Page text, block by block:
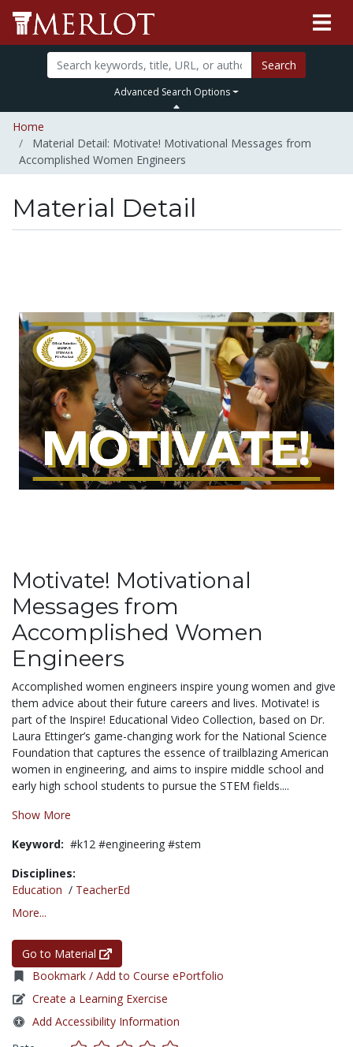
Search
Advanced Search Options
Home
Material Detail: Motivate! Motivational Messages from
Accomplished Women Engineers
Material Detail
Motivate! Motivational
Messages from
Accomplished Women
Engineers
Accomplished women engineers inspire young women and give
them advice about their future careers and lives. Motivate! is
part of the Inspire! Educational Video Collection, based on Dr.
Laura Ettinger’s game-changing work for the National Science
Foundation that captures the essence of trailblazing American
women in engineering, and aims to inspire middle school and
early high school students to pursue the STEM fields....
Show More
Keyword: #k12 #engineering #stem
Disciplines:
Education / TeacherEd
More...
Go to Material
Bookmark / Add to Course ePortfolio
Create a Learning Exercise
Add Accessibility Information